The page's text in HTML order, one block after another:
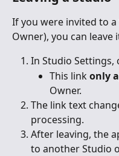
If you were invited to
Owner), you can leave
In Studio Settings,
This link only
Owner.
The link text
processing.
After leaving, the
to another Studio